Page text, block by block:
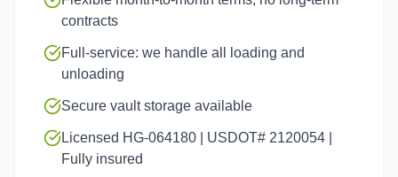
contracts
Full-service: we handle all loading and
unloading
Secure vault storage available
Licensed HG-064180 | USDOT# 2120054 |
Fully insured